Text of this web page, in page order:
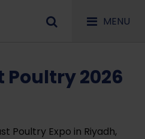
MENU
Poultry 2026
Poultry Expo in Riyadh,